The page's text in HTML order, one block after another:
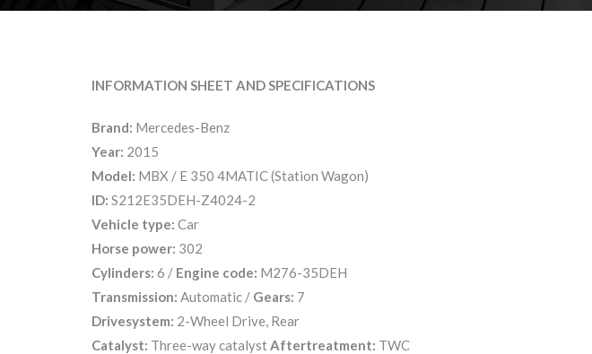
INFORMATION SHEET AND SPECIFICATIONS
Brand: Mercedes-Benz
Year: 2015
Model: MBX / E 350 4MATIC (Station Wagon)
ID: S212E35DEH-Z4024-2
Vehicle type: Car
Horse power: 302
Cylinders: 6 / Engine code: M276-35DEH
Transmission: Automatic / Gears: 7
Drivesystem: 2-Wheel Drive, Rear
Catalyst: Three-way catalystAftertreatment: TWC